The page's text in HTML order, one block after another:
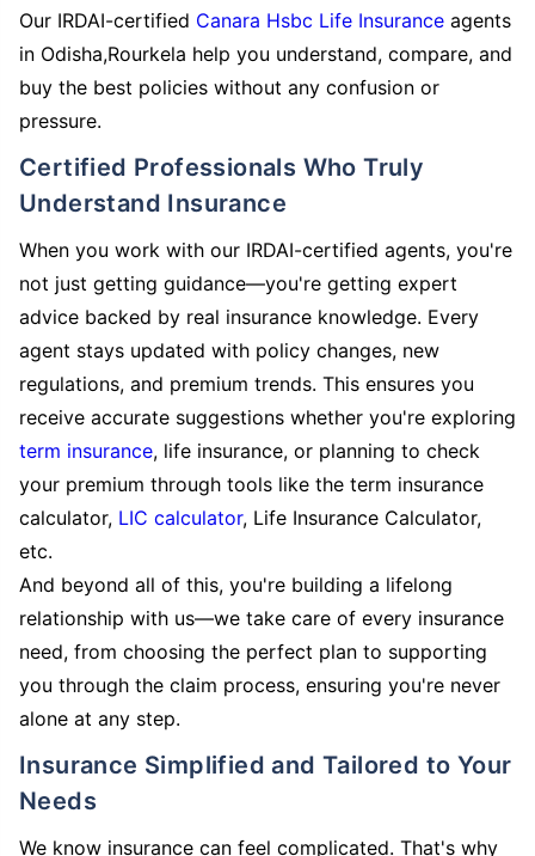
Our IRDAI-certified Canara Hsbc Life Insurance agents
in Odisha,Rourkela help you understand, compare, and
buy the best policies without any confusion or
pressure.
Certified Professionals Who Truly
Understand Insurance
When you work with our IRDAI-certified agents, you're
not just getting guidance—you're getting expert
advice backed by real insurance knowledge. Every
agent stays updated with policy changes, new
regulations, and premium trends. This ensures you
receive accurate suggestions whether you're exploring
term insurance, life insurance, or planning to check
your premium through tools like the term insurance
calculator, LIC calculator, Life Insurance Calculator,
etc.
And beyond all of this, you're building a lifelong
relationship with us—we take care of every insurance
need, from choosing the perfect plan to supporting
you through the claim process, ensuring you're never
alone at any step.
Insurance Simplified and Tailored to Your
Needs
We know insurance can feel complicated. That's why